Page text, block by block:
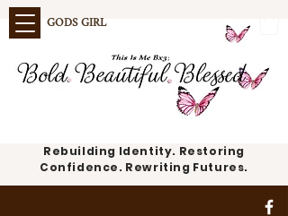
GODS GIRL
Rebuilding Identity. Restoring
Confidence. Rewriting Futures.